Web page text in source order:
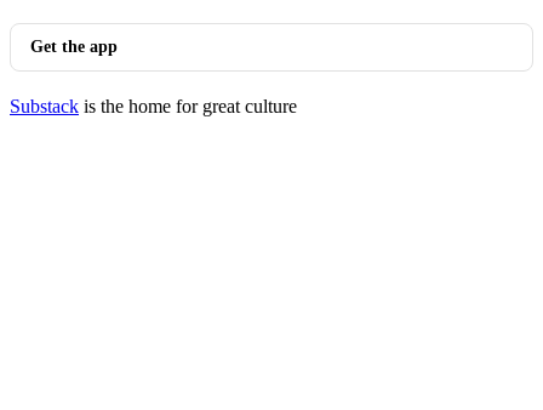
Get the app
Substack is the home for great culture